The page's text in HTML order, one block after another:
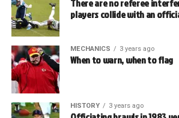
There are no referee
players collide with an
MECHANICS 3 years ago
When to warn, when to flag
HISTORY 3 years ago